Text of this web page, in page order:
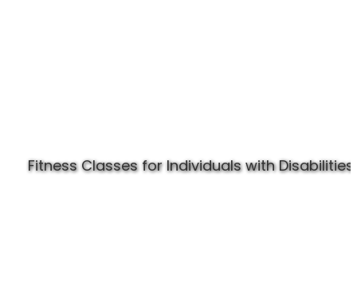
Fitness Classes for Individuals with Disabilities